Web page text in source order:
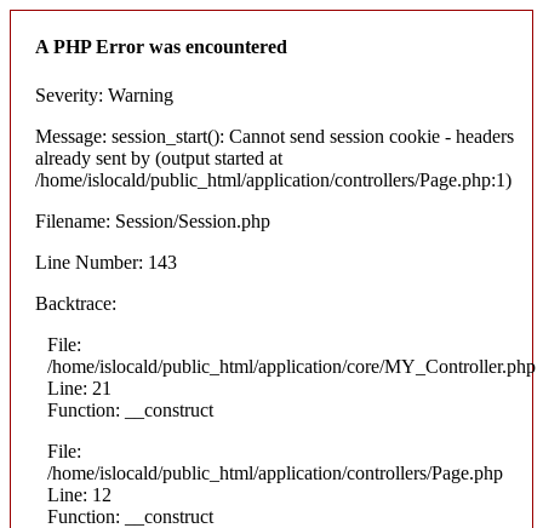
A PHP Error was encountered
Severity: Warning
Message: session_start(): Cannot send session cookie - headers
already sent by (output started at
/home/islocald/public_html/application/controllers/Page.php:1)
Filename: Session/Session.php
Line Number: 143
Backtrace:
File:
/home/islocald/public_html/application/core/MY_Controller.php
Line: 21
Function: __construct
File:
/home/islocald/public_html/application/controllers/Page.php
Line: 12
Function: __construct